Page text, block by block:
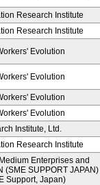
Research Institute
Research Institute
Evolution
Evolution
Evolution
Evolution
Institute, Ltd.
Research Institute
Enterprises and
(SME SUPPORT JAPAN)
Support, Japan)